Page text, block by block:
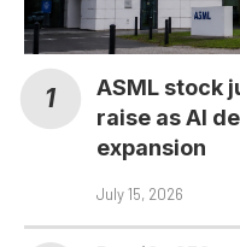
ASML stock
raise as AI
expansion
July 15, 2026